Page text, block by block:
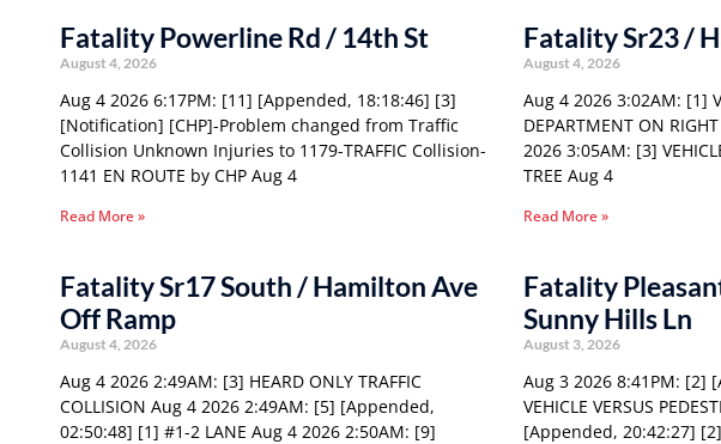
Fatality Powerline Rd / 14th St
August 4, 2026
Aug 4 2026 6:17PM: [11] [Appended, 18:18:46] [3]
[Notification] [CHP]-Problem changed from Traffic
Collision Unknown Injuries to 1179-TRAFFIC Collision-
1141 EN ROUTE by CHP Aug 4
Read More »
Fatality Sr23 /
August 4, 2026
Aug 4 2026 3:02AM: [1]
DEPARTMENT ON
2026 3:05AM: [3]
TREE Aug 4
Read More »
Fatality Sr17 South / Hamilton Ave
Off Ramp
August 4, 2026
Aug 4 2026 2:49AM: [3] HEARD ONLY TRAFFIC
COLLISION Aug 4 2026 2:49AM: [5] [Appended,
02:50:48] [1] #1-2 LANE Aug 4 2026 2:50AM: [9]
Fatality
Sunny Hills Ln
August 3, 2026
Aug 3 2026 8:41PM: [2]
VEHICLE VERSUS
[Appended, 20:42:27] [2]